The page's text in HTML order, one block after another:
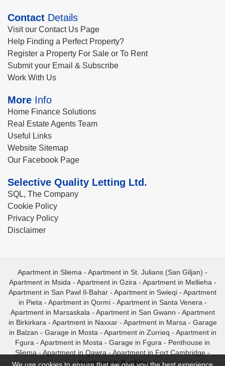
Contact Details
Visit our Contact Us Page
Help Finding a Perfect Property?
Register a Property For Sale or To Rent
Submit your Email & Subscribe
Work With Us
More Info
Home Finance Solutions
Real Estate Agents Team
Useful Links
Website Sitemap
Our Facebook Page
Selective Quality Letting Ltd.
SQL, The Company
Cookie Policy
Privacy Policy
Disclaimer
Apartment in Sliema - Apartment in St. Julians (San Giljan) -
Apartment in Msida - Apartment in Gzira - Apartment in Mellieha -
Apartment in San Pawl Il-Bahar - Apartment in Swieqi - Apartment
in Pieta - Apartment in Qormi- Apartment in Santa Venera -
Apartment in Marsaskala - Apartment in San Gwann - Apartment
in Birkirkara - Apartment in Naxxar- Apartment in Marsa - Garage
in Balzan - Garage in Mosta - Apartment in Zurrieq - Apartment in
Fgura - Apartment in Mosta - Garage in Fgura - Penthouse in
Sliema - Apartment in Qawra - Apartment in Fort Cambridge -
Apartment in Bugibba